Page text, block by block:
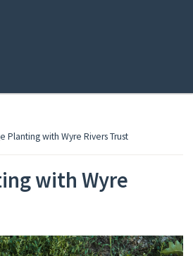
Planting with Wyre Rivers Trust
with Wyre